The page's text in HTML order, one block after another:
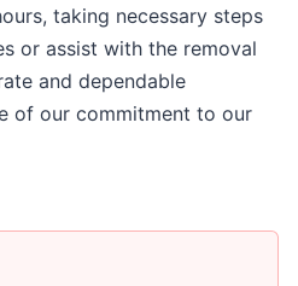
taking necessary steps
or assist with the removal
and dependable
of our commitment to our